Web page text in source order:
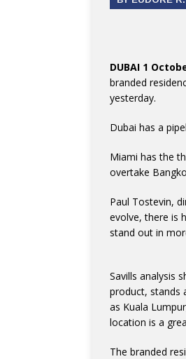
DUBAI 1
branded
yesterday.
Dubai has a
Miami has the
overtake
Paul Tostevin,
evolve, there is
stand out in
Savills analysis
product, stands
as Kuala
location is a
The branded